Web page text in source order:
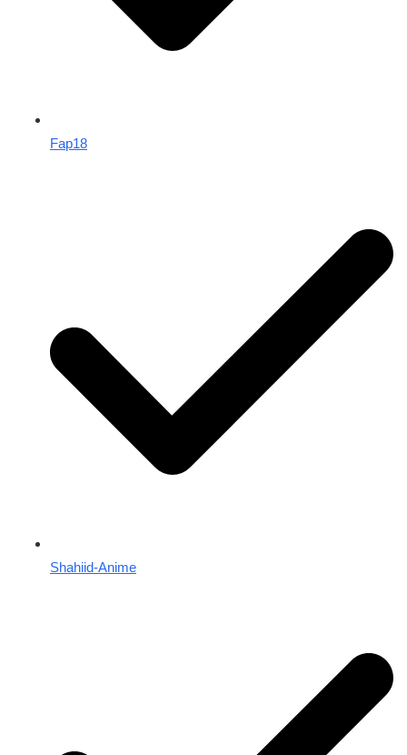
Fap18
Shahiid-Anime